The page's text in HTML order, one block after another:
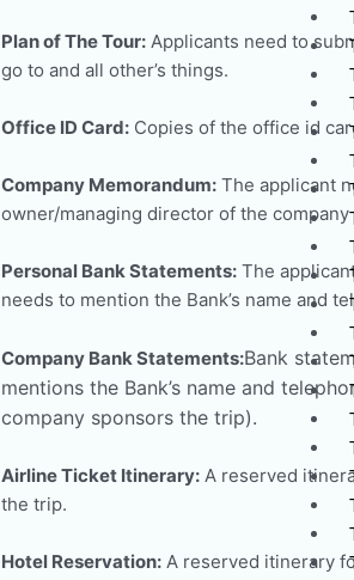
Plan of The Tour: Applicants need to
go to and all other’s things.
Office ID Card: Copies of the office id
Company Memorandum: The applicant
owner/managing director of the
Personal Bank Statements: The
needs to mention the Bank’s name and
Company Bank Statements:Bank
mentions the Bank’s name and
company sponsors the trip).
Airline Ticket Itinerary: A reserved
the trip.
Hotel Reservation: A reserved itinerary